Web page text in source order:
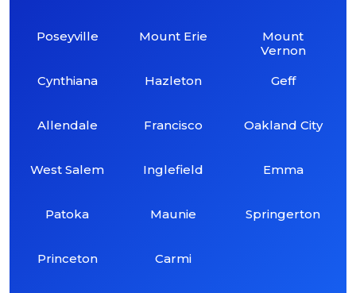
Poseyville
Cynthiana
Allendale
West Salem
Patoka
Princeton
Mount Erie
Hazleton
Francisco
Inglefield
Maunie
Carmi
Mount
Vernon
Geff
Oakland City
Emma
Springerton